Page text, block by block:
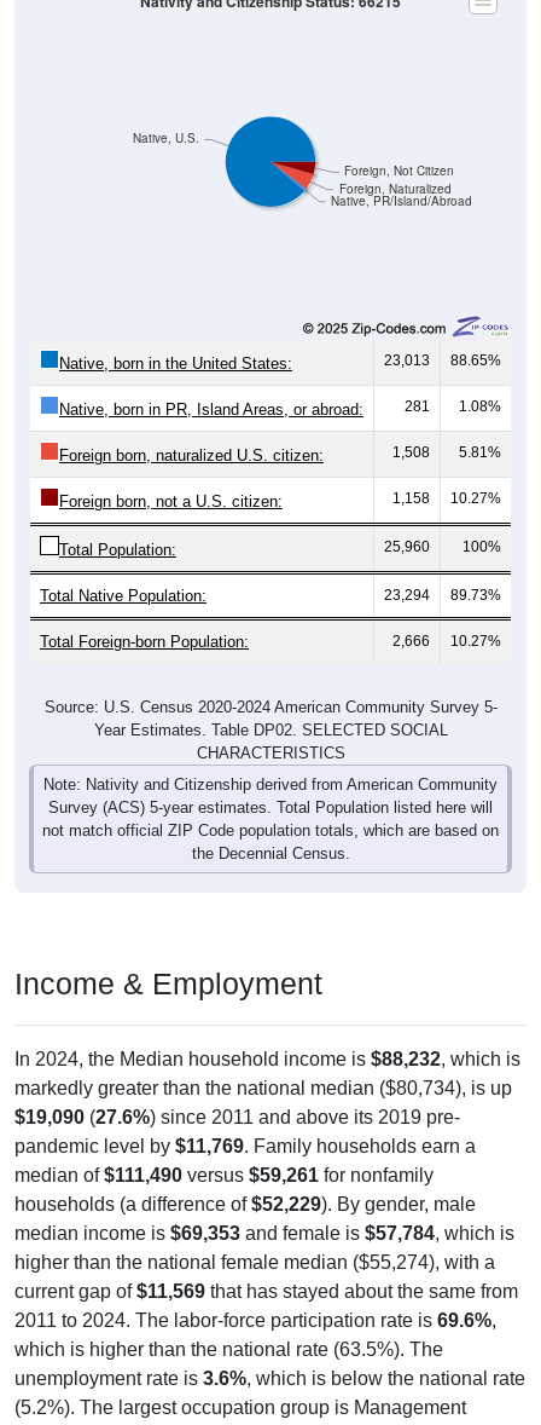
Native, PR/Island/Abroad
Foreign, Naturalized
Foreign, Not Citizen
Native, U.S.
Native, born in the United States: 23,013 88.65%
Native, born in PR, Island Areas, or abroad: 281 1.08%
Foreign born, naturalized U.S. citizen: 1,508 5.81%
Foreign born, not a U.S. citizen: 1,158 10.27%
Total Population: 25,960 100%
Total Native Population: 23,294 89.73%
Total Foreign-born Population: 2,666 10.27%
Source: U.S. Census 2020-2024 American Community Survey 5-
Year Estimates. Table DP02. SELECTED SOCIAL
CHARACTERISTICS
Note: Nativity and Citizenship derived from American Community
Survey (ACS) 5-year estimates. Total Population listed here will
not match official ZIP Code population totals, which are based on
the Decennial Census.
Income & Employment
In 2024, the Median household income is $88,232, which is
markedly greater than the national median ($80,734), is up
$19,090 (27.6%) since 2011 and above its 2019 pre-
pandemic level by $11,769. Family households earn a
median of$111,490 versus $59,261 for nonfamily
households (a difference of$52,229). By gender, male
median income is $69,353 and female is $57,784, which is
higher than the national female median ($55,274), with a
current gap of$11,569 that has stayed about the same from
2011 to 2024. The labor-force participation rate is 69.6%,
which is higher than the national rate (63.5%). The
unemployment rate is 3.6%, which is below the national rate
(5.2%). The largest occupation group is Management